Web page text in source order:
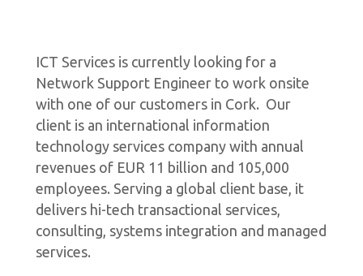
ICT Services is currently looking for a
Network Support Engineer to work onsite
with one of our customers in Cork. Our
client is an international information
technology services company with annual
revenues of EUR 11 billion and 105,000
employees. Serving a global client base, it
delivers hi-tech transactional services,
consulting, systems integration and managed
services.